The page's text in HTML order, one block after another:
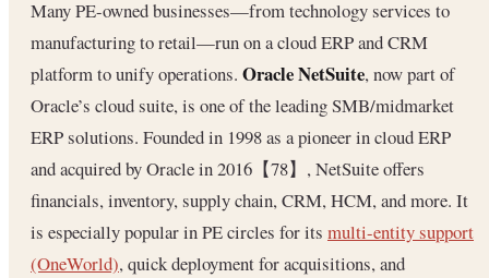
Many PE-owned businesses—from technology services to
manufacturing to retail—run on a cloud ERP and CRM
platform to unify operations. Oracle NetSuite, now part of
Oracle’s cloud suite, is one of the leading SMB/midmarket
ERP solutions. Founded in 1998 as a pioneer in cloud ERP
and acquired by Oracle in 2016【78】, NetSuite offers
financials, inventory, supply chain, CRM, HCM, and more. It
is especially popular in PE circles for its multi-entity support
(OneWorld), quick deployment for acquisitions, and